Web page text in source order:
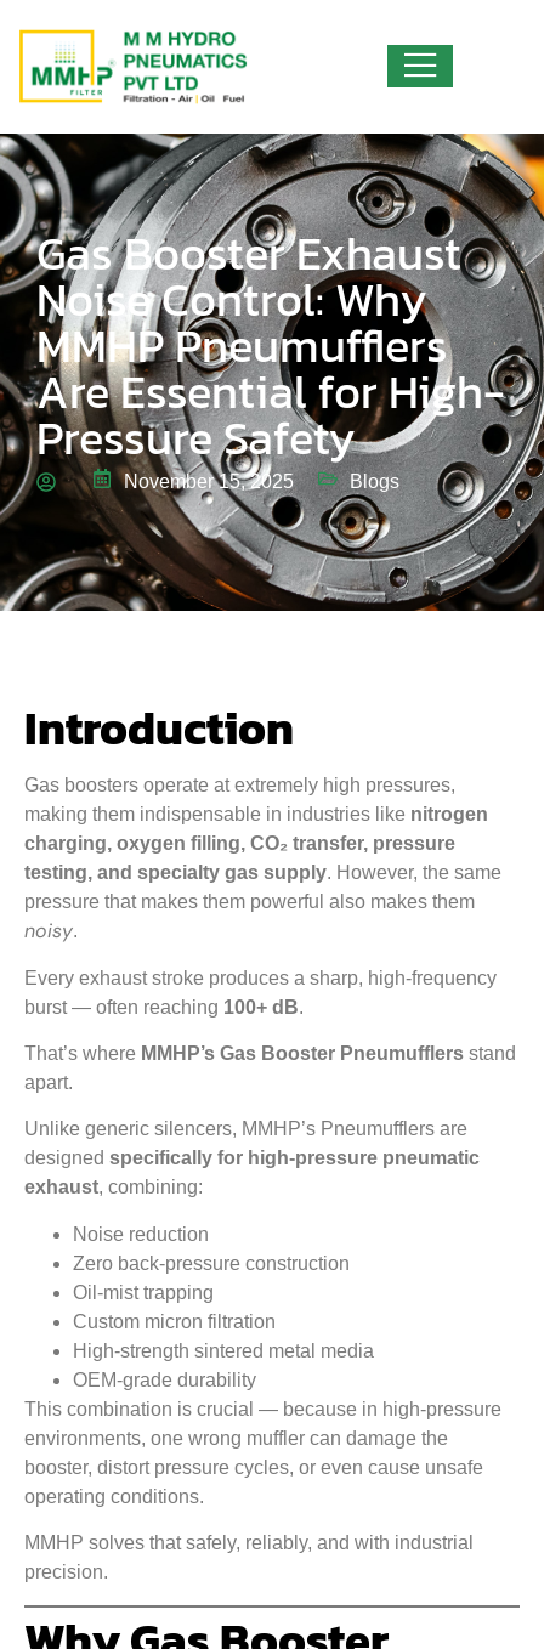
Gas Booster Exhaust
Noise Control: Why
MMHP Pneumufflers
Are Essential for High-
Pressure Safety
November 15, 2025 Blogs
Introduction
Gas boosters operate at extremely high pressures,
making them indispensable in industries like nitrogen
charging, oxygen filling, CO₂ transfer, pressure
testing, and specialty gas supply. However, the same
pressure that makes them powerful also makes them
noisy.
Every exhaust stroke produces a sharp, high-frequency
burst — often reaching 100+ dB.
That’s where MMHP’s Gas Booster Pneumufflers stand
apart.
Unlike generic silencers, MMHP’s Pneumufflers are
designed specifically for high-pressure pneumatic
exhaust, combining:
Noise reduction
Zero back-pressure construction
Oil-mist trapping
Custom micron filtration
High-strength sintered metal media
OEM-grade durability
This combination is crucial — because in high-pressure
environments, one wrong muffler can damage the
booster, distort pressure cycles, or even cause unsafe
operating conditions.
MMHP solves that safely, reliably, and with industrial
precision.